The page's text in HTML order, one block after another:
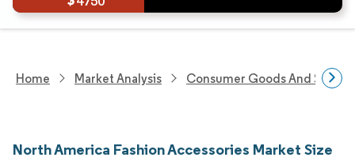
Home Market Analysis Consumer Goods And
North America Fashion Accessories Market Size